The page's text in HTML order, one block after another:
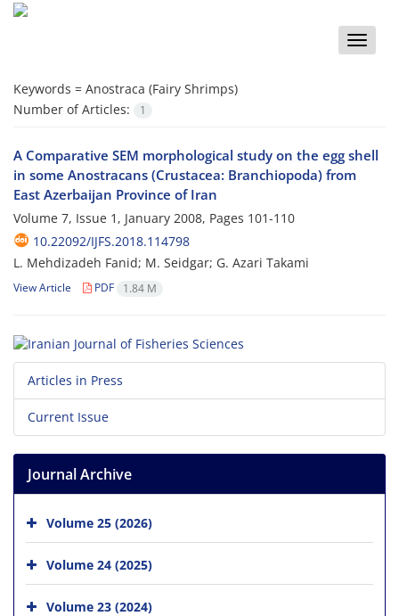
Toggle
Keywords = Anostraca (Fairy Shrimps)
Number of Articles:
1
A Comparative SEM morphological study on the egg shell
in some Anostracans (Crustacea: Branchiopoda) from
East Azerbaijan Province of Iran
Volume 7, Issue 1, January 2008, Pages 101-110
10.22092/IJFS.2018.114798
L. Mehdizadeh Fanid; M. Seidgar; G. Azari Takami
View Article PDF 1.84 M
Articles in Press
Current Issue
Journal Archive
Volume 25 (2026)
Volume 24 (2025)
Volume 23 (2024)